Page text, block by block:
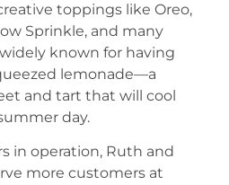
toppings like Oreo,
Sprinkle, and many
known for having
lemonade—a
and tart that will cool
day.
in operation, Ruth and
more customers at